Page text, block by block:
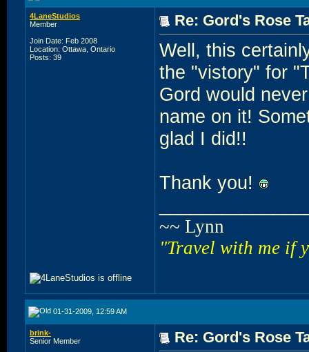
4LaneStudios
Member
Join Date: Feb 2008
Location: Ottawa, Ontario
Posts: 39
Re: Gord's Rose
Well, this
the "vistory" for
Gord would
name on it!
glad I did!!
Thank you!
~~ Lynn
"Travel with me if
01-31-2009, 12:59 AM
brink-
Senior Member
Re: Gord's Rose